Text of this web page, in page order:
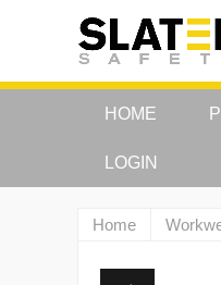
HOME
LOGIN
Home